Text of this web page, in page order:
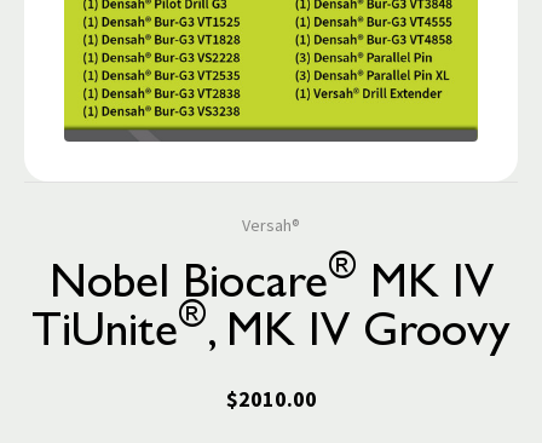
Versah®
Nobel Biocare® MK IV
TiUnite®, MK IV Groovy
$2010.00